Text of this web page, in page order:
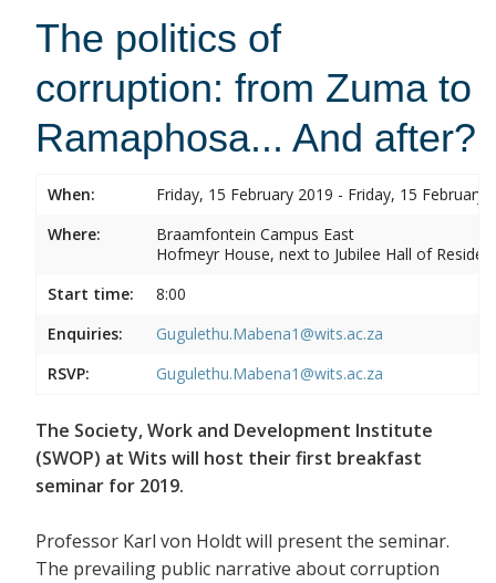
The politics of
corruption: from Zuma to
Ramaphosa... And after?
When:
Friday, 15 February 2019 - Friday, 15 February
Where:
Braamfontein Campus East
Hofmeyr House, next to Jubilee Hall of
Start time:
8:00
Enquiries:
Gugulethu.Mabena1@wits.ac.za
RSVP:
Gugulethu.Mabena1@wits.ac.za
The Society, Work and Development Institute
(SWOP) at Wits will host their first breakfast
seminar for 2019.
Professor Karl von Holdt will present the seminar.
The prevailing public narrative about corruption